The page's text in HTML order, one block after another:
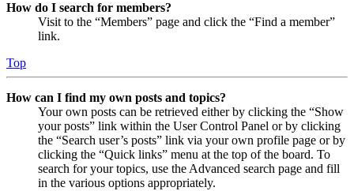
How do I search for members?
Visit to the “Members” page and click the “Find a member”
link.
Top
How can I find my own posts and topics?
Your own posts can be retrieved either by clicking the “Show
your posts” link within the User Control Panel or by clicking
the “Search user’s posts” link via your own profile page or by
clicking the “Quick links” menu at the top of the board. To
search for your topics, use the Advanced search page and fill
in the various options appropriately.